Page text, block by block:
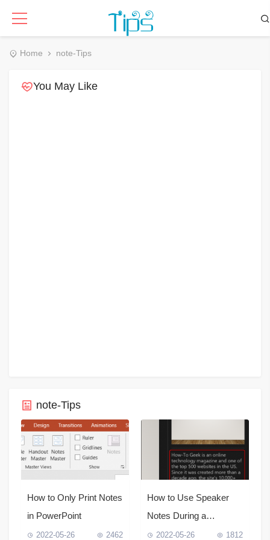
Home note-Tips
You May Like
note-Tips
How to Only Print Notes
in PowerPoint
2022-05-26 2462
How to Use Speaker
Notes During a
PowerPoint
2022-05-26 1812